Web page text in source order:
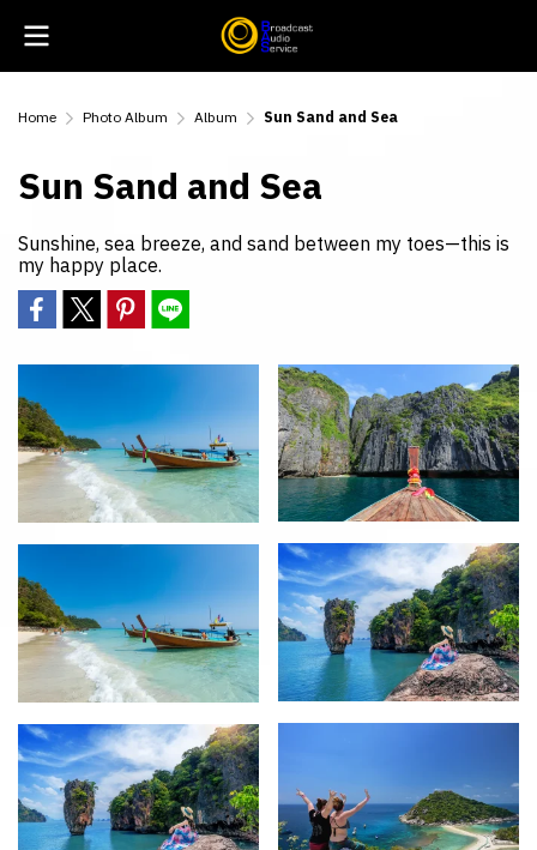
Home Photo Album Album Sun Sand and Sea
Sun Sand and Sea
Sunshine, sea breeze, and sand between my toes—this is
my happy place.